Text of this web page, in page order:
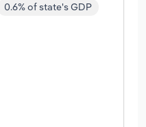
0.6% of state's GDP